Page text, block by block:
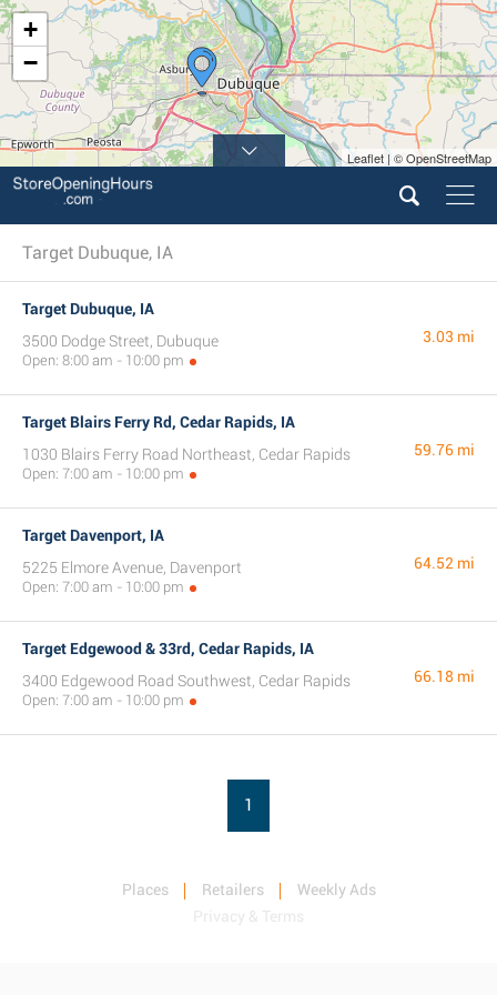
+
−
Leaflet | © OpenStreetMap
Target Dubuque, IA
Target Dubuque, IA
3500 Dodge Street, Dubuque
Open: 8:00 am - 10:00 pm
3.03 mi
Target Blairs Ferry Rd, Cedar Rapids, IA
1030 Blairs Ferry Road Northeast, Cedar Rapids
Open: 7:00 am - 10:00 pm
59.76 mi
Target Davenport, IA
5225 Elmore Avenue, Davenport
Open: 7:00 am - 10:00 pm
64.52 mi
Target Edgewood & 33rd, Cedar Rapids, IA
3400 Edgewood Road Southwest, Cedar Rapids
Open: 7:00 am - 10:00 pm
66.18 mi
1
Places Retailers
Weekly Ads